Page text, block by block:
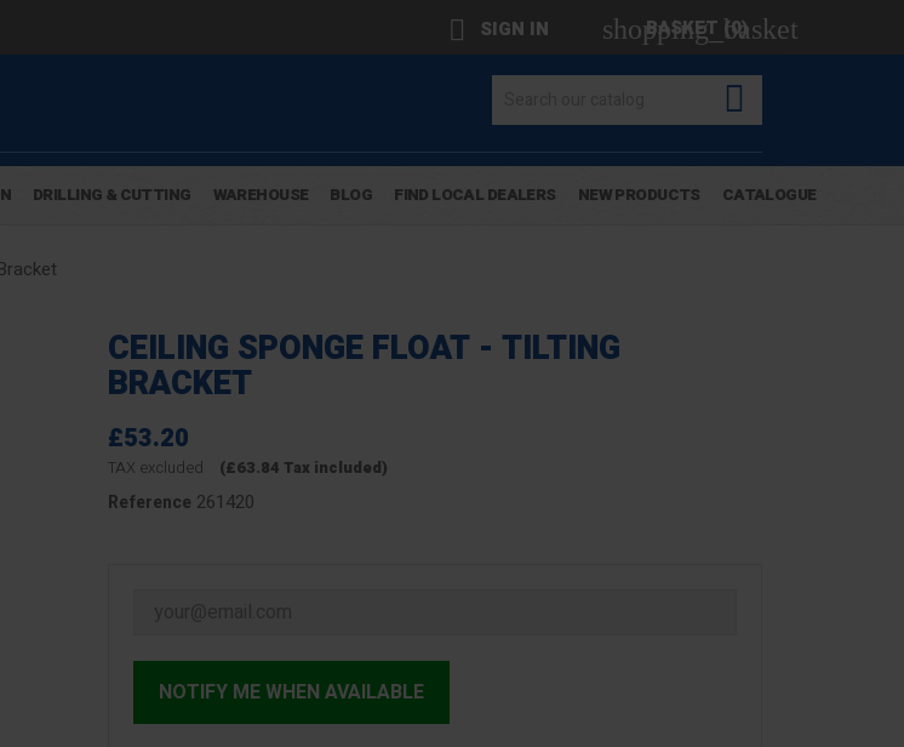
 SIGN IN shopping_basket
BASKET (0)

DRILLING & CUTTING WAREHOUSE BLOG FIND LOCAL DEALERS NEW PRODUCTS CATALOGUE
CEILING SPONGE FLOAT - TILTING
BRACKET
£53.20
TAX excluded (£63.84 Tax included)
Reference 261420
NOTIFY ME WHEN AVAILABLE